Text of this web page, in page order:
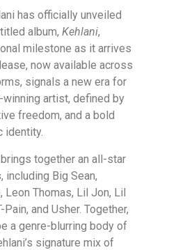
has officially unveiled
album, Kehlani,
milestone as it arrives
now available across
signals a new era for
artist, defined by
freedom, and a bold
identity.
together an all-star
including Big Sean,
Leon Thomas, Lil Jon, Lil
and Usher. Together,
a genre-blurring body of
signature mix of